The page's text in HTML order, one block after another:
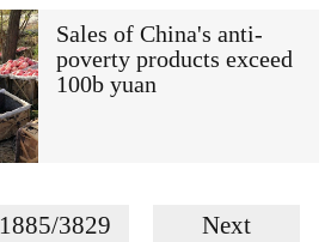
Sales of China's anti-
poverty products exceed
100b yuan
1885/3829 Next